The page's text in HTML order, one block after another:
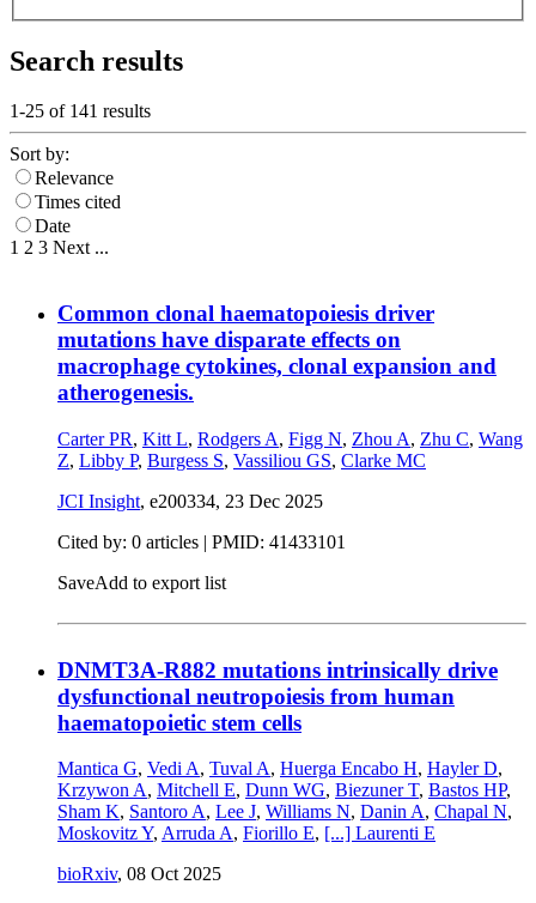
Search results
1-25 of 141 results
Sort by:
Relevance
Times cited
Date
1 2 3 Next ...
Common clonal haematopoiesis driver
mutations have disparate effects on
macrophage cytokines, clonal expansion and
atherogenesis.
Carter PR, Kitt L, Rodgers A, Figg N, Zhou A, Zhu C, Wang
Z, Libby P, Burgess S, Vassiliou GS, Clarke MC
JCI Insight, e200334, 23 Dec 2025
Cited by: 0 articles | PMID: 41433101
SaveAdd to export list
DNMT3A-R882 mutations intrinsically drive
dysfunctional neutropoiesis from human
haematopoietic stem cells
Mantica G, Vedi A, Tuval A, Huerga Encabo H, Hayler D,
Krzywon A, Mitchell E, Dunn WG, Biezuner T, Bastos HP,
Sham K, Santoro A, Lee J, Williams N, Danin A, Chapal N,
Moskovitz Y, Arruda A, Fiorillo E, [...] Laurenti E
bioRxiv, 08 Oct 2025